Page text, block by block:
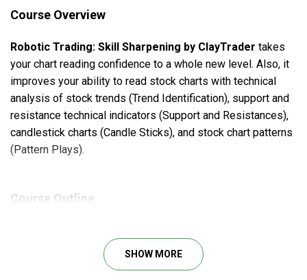
Course Overview
Robotic Trading: Skill Sharpening by ClayTrader takes
your chart reading confidence to a whole new level. Also, it
improves your ability to read stock charts with technical
analysis of stock trends (Trend Identification), support and
resistance technical indicators (Support and Resistances),
candlestick charts (Candle Sticks), and stock chart patterns
(Pattern Plays).
Course Outline
Support & Resistance: 4 Sessions
Candlestick: 6 Sessions
SHOW MORE